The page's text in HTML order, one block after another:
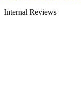
Internal Reviews